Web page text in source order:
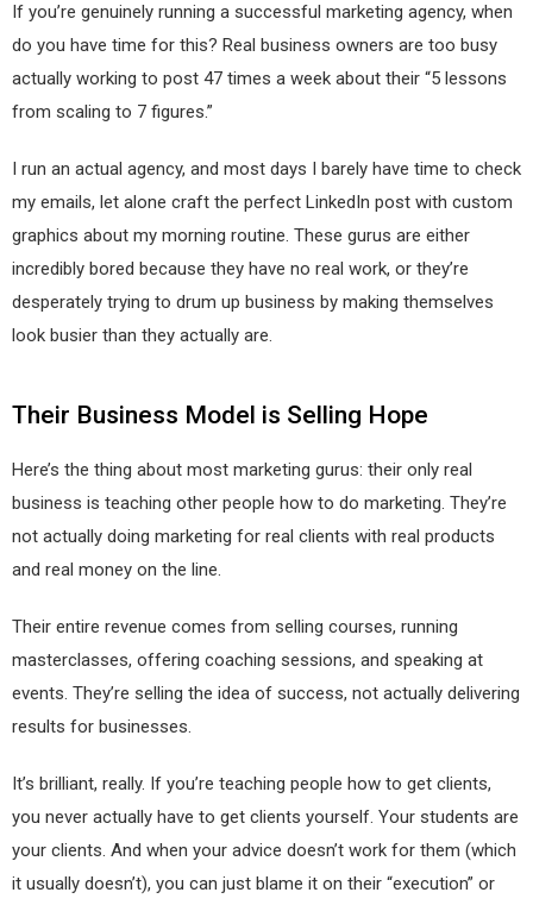
If you’re genuinely running a successful marketing agency, when
do you have time for this? Real business owners are too busy
actually working to post 47 times a week about their “5 lessons
from scaling to 7 figures.”
I run an actual agency, and most days I barely have time to check
my emails, let alone craft the perfect LinkedIn post with custom
graphics about my morning routine. These gurus are either
incredibly bored because they have no real work, or they’re
desperately trying to drum up business by making themselves
look busier than they actually are.
Their Business Model is Selling Hope
Here’s the thing about most marketing gurus: their only real
business is teaching other people how to do marketing. They’re
not actually doing marketing for real clients with real products
and real money on the line.
Their entire revenue comes from selling courses, running
masterclasses, offering coaching sessions, and speaking at
events. They’re selling the idea of success, not actually delivering
results for businesses.
It’s brilliant, really. If you’re teaching people how to get clients,
you never actually have to get clients yourself. Your students are
your clients. And when your advice doesn’t work for them (which
it usually doesn’t), you can just blame it on their “execution” or